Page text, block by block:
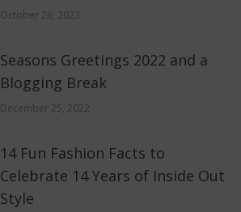
October 26, 2023
Seasons Greetings 2022 and a
Blogging Break
December 25, 2022
14 Fun Fashion Facts to
Celebrate 14 Years of Inside Out
Style